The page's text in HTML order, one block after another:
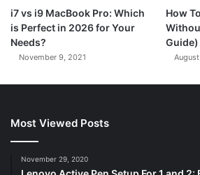
i7 vs i9 MacBook Pro: Which
is Perfect in 2026 for Your
Needs?
November 9, 2021
How
Guide)
Most Viewed Posts
November 29, 2020